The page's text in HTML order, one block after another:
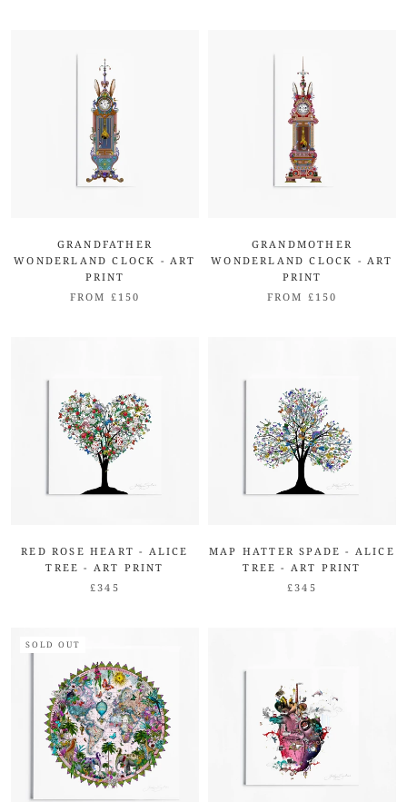
GRANDFATHER
WONDERLAND CLOCK - ART
PRINT
FROM £150
GRANDMOTHER
WONDERLAND CLOCK - ART
PRINT
FROM £150
RED ROSE HEART - ALICE
TREE - ART PRINT
£345
MAP HATTER SPADE - ALICE
TREE - ART PRINT
£345
SOLD OUT